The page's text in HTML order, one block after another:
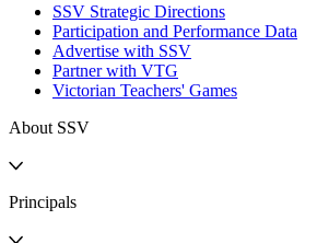
SSV Strategic Directions
Participation and Performance Data
Advertise with SSV
Partner with VTG
Victorian Teachers' Games
About SSV
Principals